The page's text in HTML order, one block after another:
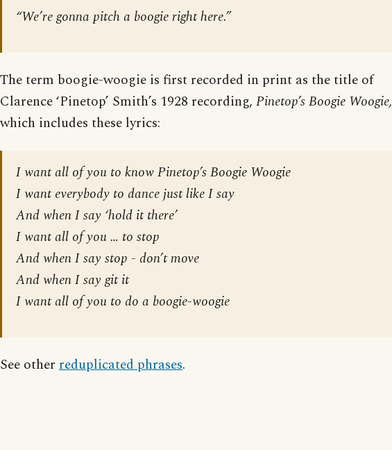
“We’re gonna pitch a boogie right here.”
The term boogie-woogie is first recorded in print as the title of
Clarence ‘Pinetop’ Smith’s 1928 recording, Pinetop’s Boogie Woogie,
which includes these lyrics:
I want all of you to know Pinetop’s Boogie Woogie
I want everybody to dance just like I say
And when I say ‘hold it there’
I want all of you … to stop
And when I say stop - don’t move
And when I say git it
I want all of you to do a boogie-woogie
See other reduplicated phrases.